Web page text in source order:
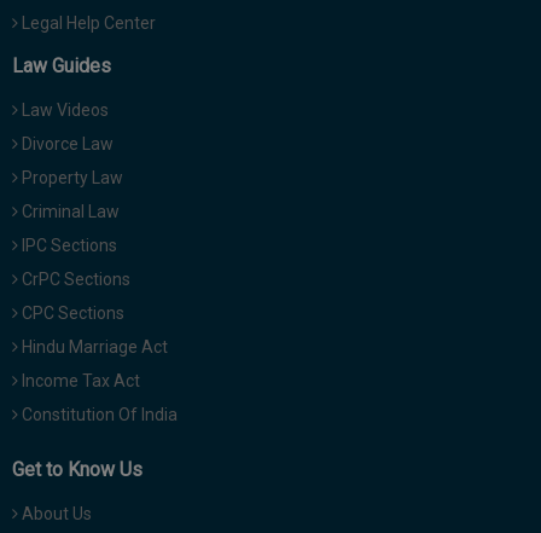
Legal Help Center
Law Guides
Law Videos
Divorce Law
Property Law
Criminal Law
IPC Sections
CrPC Sections
CPC Sections
Hindu Marriage Act
Income Tax Act
Constitution Of India
Get to Know Us
About Us